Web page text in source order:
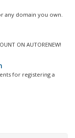
any domain you own.
ON AUTORENEW!
for registering a